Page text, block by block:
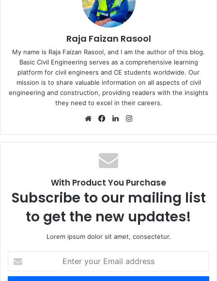
Raja Faizan Rasool
My name is Raja Faizan Rasool, and I am the author of this blog.
Basic Civil Engineering serves as a comprehensive learning
platform for civil engineers and CE students worldwide. Our
mission is to share valuable information on all aspects of civil
engineering and construction, providing readers with the insights
they need to excel in their careers.
We
te
Fa
bo
ok
Lin
dIn ra
With Product You Purchase
Subscribe to our mailing list
to get the new updates!
Lorem ipsum dolor sit amet, consectetur.
t